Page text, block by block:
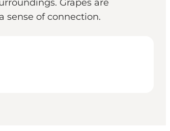
Grapes are
sense of connection.